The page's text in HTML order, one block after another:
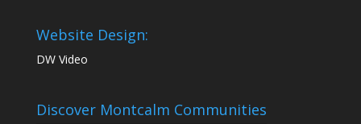
Website Design:
DW Video
Discover Montcalm Communities